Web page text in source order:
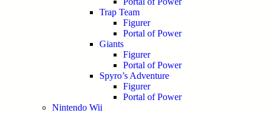
Trap Team
Figurer
Portal of Power
Giants
Figurer
Portal of Power
Spyro’s Adventure
Figurer
Portal of Power
Nintendo Wii